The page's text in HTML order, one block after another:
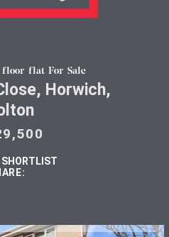
floor flat For Sale
Horwich,
SHORTLIST